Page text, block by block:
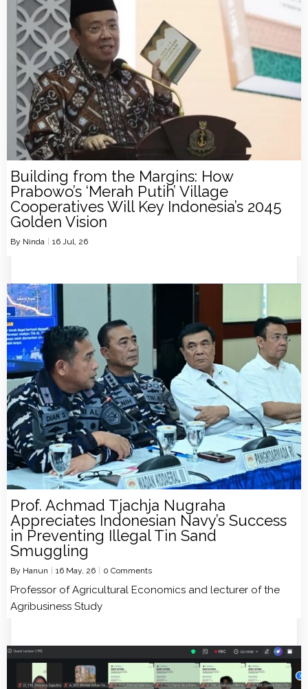
Building from the Margins: How
Prabowo’s ‘Merah Putih’ Village
Cooperatives Will Key Indonesia’s 2045
Golden Vision
By Ninda | 16 Jul, 26
Prof. Achmad Tjachja Nugraha
Appreciates Indonesian Navy’s Success
in Preventing Illegal Tin Sand
Smuggling
By Hanun 16 May, 26 0 Comments
Professor of Agricultural Economics and lecturer of the
Agribusiness Study